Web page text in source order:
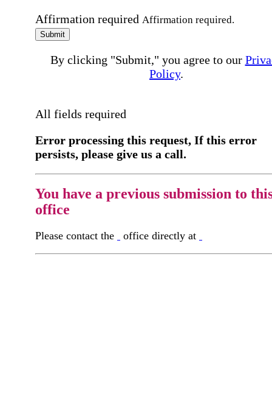
Affirmation required Affirmation required.
Submit
By clicking "Submit," you agree to our
Policy.
All fields required
Error processing this request, If this error
persists, please give us a call.
You have a previous submission to
office
Please contact the office directly at